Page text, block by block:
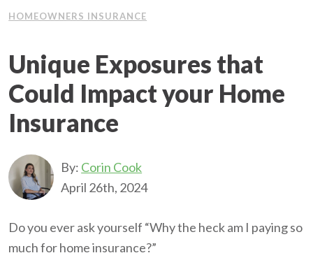
HOMEOWNERS INSURANCE
Unique Exposures that
Could Impact your Home
Insurance
By: Corin Cook
April 26th, 2024
Do you ever ask yourself “Why the heck am I paying so
much for home insurance?”